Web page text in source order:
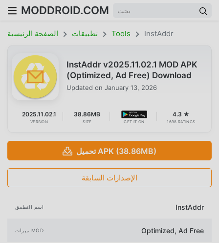
MODDROID.COM
الصفحة الرئيسية تطبيقات Tools InstAddr
InstAddr v2025.11.02.1 MOD APK
(Optimized, Ad Free) Download
Updated on January 13, 2026
2025.11.02.1
VERSION
38.86MB
SIZE GET IT ON
4.3 ★
1698 RATINGS
تحميل APK (38.86MB)
الإصدارات السابقة
اسم التطبيق InstAddr
ميزات MOD Optimized, Ad Free